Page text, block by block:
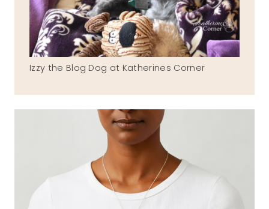
Izzy the Blog Dog at Katherines Corner